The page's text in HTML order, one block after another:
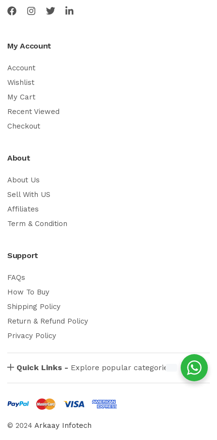
My Account
Account
Wishlist
My Cart
Recent Viewed
Checkout
About
About Us
Sell With US
Affiliates
Term & Condition
Support
FAQs
How To Buy
Shipping Policy
Return & Refund Policy
Privacy Policy
Quick Links - Explore popular categories
© 2024 Arkaay Infotech